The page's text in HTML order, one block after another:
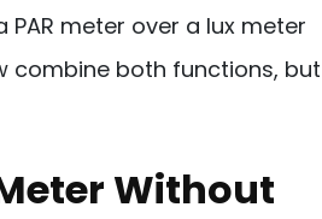
PAR meter over a lux meter
combine both functions, but
Without